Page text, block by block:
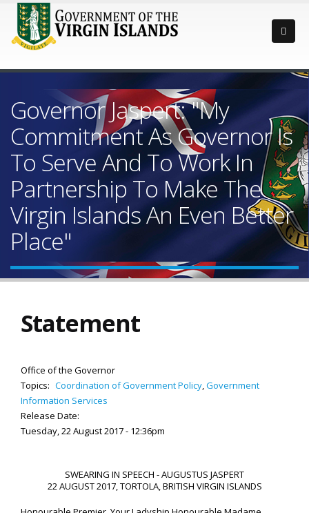
Governor Jaspert: "My
Commitment As Governor Is
To Serve And To Work In
Partnership To Make The
Virgin Islands An Even Better
Place"
Statement
Office of the Governor
Topics: Coordination of Government Policy,Government
Information Services
Release Date:
Tuesday, 22 August 2017 - 12:36pm
SWEARING IN SPEECH - AUGUSTUS JASPERT
22 AUGUST 2017, TORTOLA, BRITISH VIRGIN ISLANDS